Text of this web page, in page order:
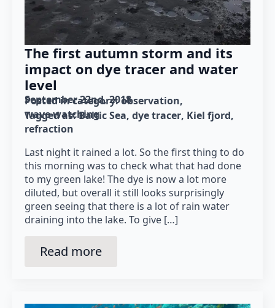
The first autumn storm and its
impact on dye tracer and water
level
September 22nd, 2018
Posted in category: observation
wave watching
Tagged as: Baltic Sea dye tracer Kiel fjord
refraction
Last night it rained a lot. So the first thing to do
this morning was to check what that had done
to my green lake! The dye is now a lot more
diluted, but overall it still looks surprisingly
green seeing that there is a lot of rain water
draining into the lake. To give […]
Read more